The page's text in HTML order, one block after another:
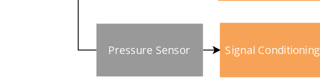
Pressure Sensor Signal Conditioning